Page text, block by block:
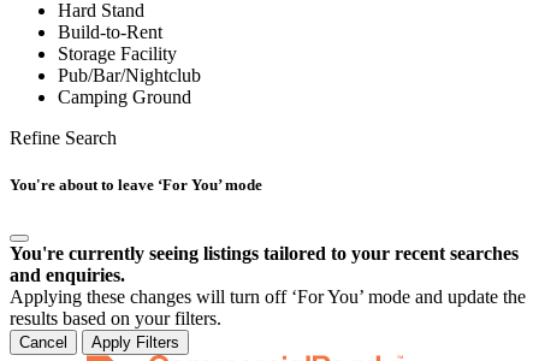
Hard Stand
Build-to-Rent
Storage Facility
Pub/Bar/Nightclub
Camping Ground
Refine Search
You're about to leave ‘For You’ mode
You're currently seeing listings tailored to your recent searches
and enquiries.
Applying these changes will turn off ‘For You’ mode and update the
results based on your filters.
Cancel Apply Filters